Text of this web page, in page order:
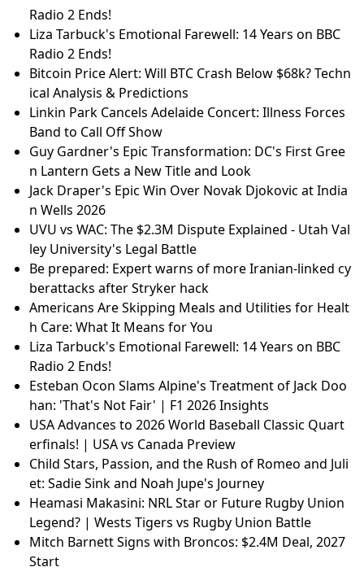
Radio 2 Ends!
Liza Tarbuck's Emotional Farewell: 14 Years on BBC
Radio 2 Ends!
Bitcoin Price Alert: Will BTC Crash Below $68k? Techn
ical Analysis & Predictions
Linkin Park Cancels Adelaide Concert: Illness Forces
Band to Call Off Show
Guy Gardner's Epic Transformation: DC's First Gree
n Lantern Gets a New Title and Look
Jack Draper's Epic Win Over Novak Djokovic at India
n Wells 2026
UVU vs WAC: The $2.3M Dispute Explained - Utah Val
ley University's Legal Battle
Be prepared: Expert warns of more Iranian-linked cy
berattacks after Stryker hack
Americans Are Skipping Meals and Utilities for Healt
h Care: What It Means for You
Liza Tarbuck's Emotional Farewell: 14 Years on BBC
Radio 2 Ends!
Esteban Ocon Slams Alpine's Treatment of Jack Doo
han: 'That's Not Fair' | F1 2026 Insights
USA Advances to 2026 World Baseball Classic Quart
erfinals! | USA vs Canada Preview
Child Stars, Passion, and the Rush of Romeo and Juli
et: Sadie Sink and Noah Jupe's Journey
Heamasi Makasini: NRL Star or Future Rugby Union
Legend? | Wests Tigers vs Rugby Union Battle
Mitch Barnett Signs with Broncos: $2.4M Deal, 2027
Start